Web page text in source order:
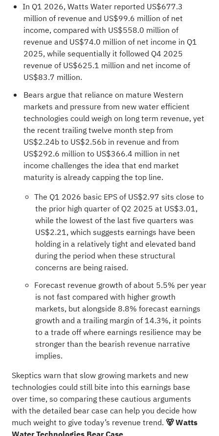
In Q1 2026, Watts Water reported US$677.3
million of revenue and US$99.6 million of net
income, compared with US$558.0 million of
revenue and US$74.0 million of net income in Q1
2025, while sequentially it followed Q4 2025
revenue of US$625.1 million and net income of
US$83.7 million.
Bears argue that reliance on mature Western
markets and pressure from new water efficient
technologies could weigh on long term revenue, yet
the recent trailing twelve month step from
US$2.24b to US$2.56b in revenue and from
US$292.6 million to US$366.4 million in net
income challenges the idea that end market
maturity is already capping the top line.
The Q1 2026 basic EPS of US$2.97 sits close to
the prior high quarter of Q2 2025 at US$3.01,
while the lowest of the last five quarters was
US$2.21, which suggests earnings have been
holding in a relatively tight and elevated band
during the period when these structural
concerns are being raised.
Forecast revenue growth of about 5.5% per year
is not fast compared with higher growth
markets, but alongside 8.8% forecast earnings
growth and a trailing margin of 14.3%, it points
to a trade off where earnings resilience may be
stronger than the bearish revenue narrative
implies.
Skeptics warn that slow growing markets and new
technologies could still bite into this earnings base
over time, so comparing these cautious arguments
with the detailed bear case can help you decide how
much weight to give today’s revenue trend. 🐻 Watts